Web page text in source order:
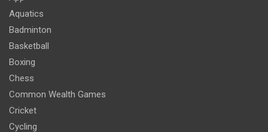
Aquatics
Badminton
Basketball
Boxing
Chess
Common Wealth Games
Cricket
Cycling